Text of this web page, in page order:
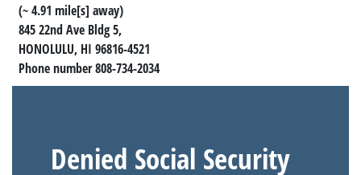
(~ 4.91 mile[s] away)
845 22nd Ave Bldg 5,
HONOLULU, HI 96816-4521
Phone number 808-734-2034
Denied Social Security